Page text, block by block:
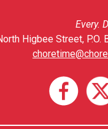
Every.
Higbee Street, P.O.